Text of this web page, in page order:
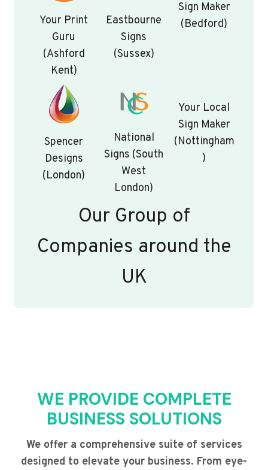
Your Print
Guru
(Ashford
Kent)
Eastbourne
Signs
(Sussex)
Sign Maker
(Bedford)
Spencer
Designs
(London)
National
Signs (South
West
London)
Your Local
Sign Maker
(Nottingham
)
Our Group of
Companies around the
UK
WE PROVIDE COMPLETE
BUSINESS SOLUTIONS
We offer a comprehensive suite of services
designed to elevate your business. From eye-